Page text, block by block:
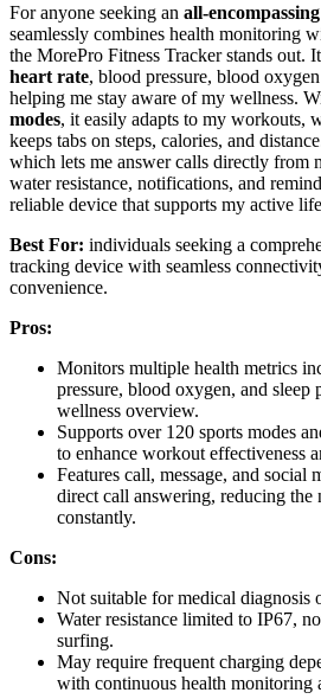
For anyone seeking an all-
seamlessly combines health monitoring
the MorePro Fitness Tracker stands out. It
heart rate, blood pressure, blood
helping me stay aware of my wellness.
modes, it easily adapts to my workouts,
keeps tabs on steps, calories, and
which lets me answer calls directly from
water resistance, notifications, and
reliable device that supports my active
Best For: individuals seeking a
tracking device with seamless
convenience.
Pros:
Monitors multiple health metrics
pressure, blood oxygen, and sleep
wellness overview.
Supports over 120 sports modes
to enhance workout effectiveness
Features call, message, and social
direct call answering, reducing the
constantly.
Cons:
Not suitable for medical diagnosis
Water resistance limited to IP67,
surfing.
May require frequent charging
with continuous health monitoring